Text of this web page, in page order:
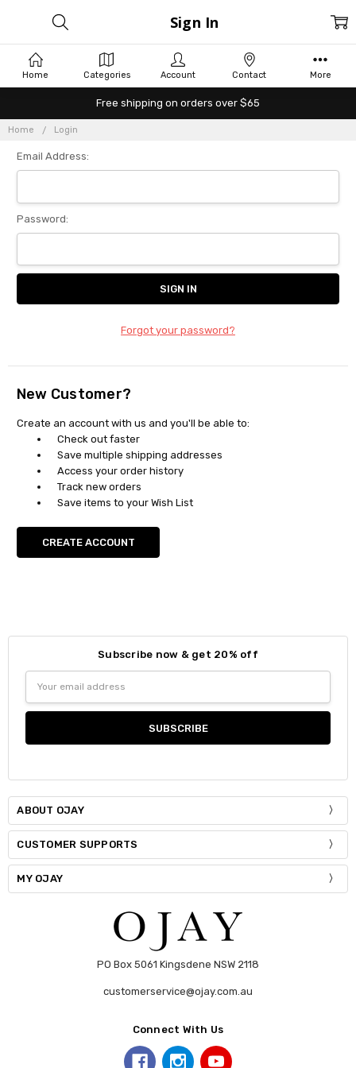
Free shipping on orders over $65
Home Login
Sign In
Email Address:
Password:
Forgot your password?
New Customer?
Create an account with us and you'll be able to:
Check out faster
Save multiple shipping addresses
Access your order history
Track new orders
Save items to your Wish List
CREATE ACCOUNT
Subscribe now & get 20% off
Address
ABOUT OJAY
CUSTOMER SUPPORTS
MY OJAY
PO Box 5061 Kingsdene NSW 2118
customerservice@ojay.com.au
Connect With Us
Home Categories Account Contact More